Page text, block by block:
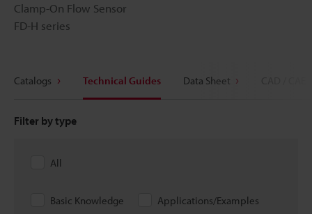
Clamp-On Flow Sensor
FD-H series
Catalogs Technical Guides Data Sheet
Filter by type
All
Basic Knowledge
Applications/Examples